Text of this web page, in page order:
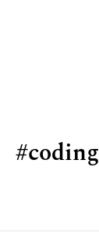
coding